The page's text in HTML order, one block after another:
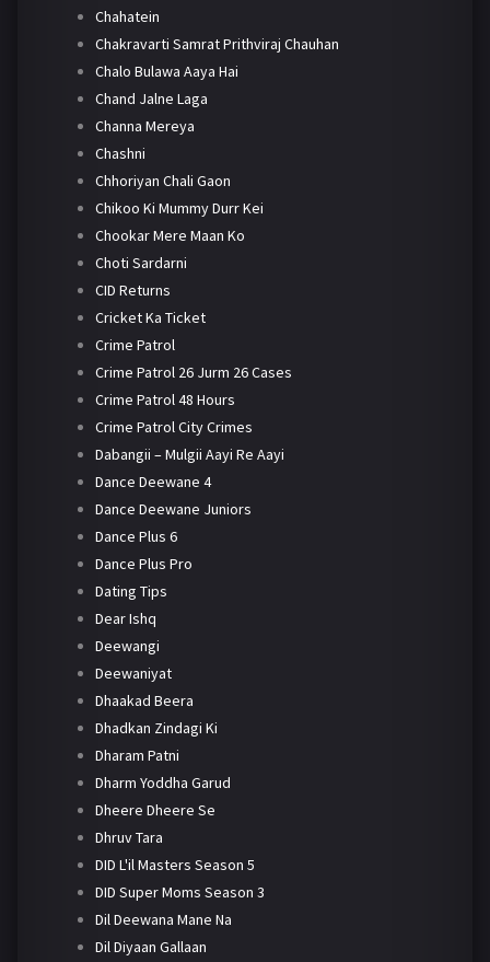
Chahatein
Chakravarti Samrat Prithviraj Chauhan
Chalo Bulawa Aaya Hai
Chand Jalne Laga
Channa Mereya
Chashni
Chhoriyan Chali Gaon
Chikoo Ki Mummy Durr Kei
Chookar Mere Maan Ko
Choti Sardarni
CID Returns
Cricket Ka Ticket
Crime Patrol
Crime Patrol 26 Jurm 26 Cases
Crime Patrol 48 Hours
Crime Patrol City Crimes
Dabangii – Mulgii Aayi Re Aayi
Dance Deewane 4
Dance Deewane Juniors
Dance Plus 6
Dance Plus Pro
Dating Tips
Dear Ishq
Deewangi
Deewaniyat
Dhaakad Beera
Dhadkan Zindagi Ki
Dharam Patni
Dharm Yoddha Garud
Dheere Dheere Se
Dhruv Tara
DID L'il Masters Season 5
DID Super Moms Season 3
Dil Deewana Mane Na
Dil Diyaan Gallaan